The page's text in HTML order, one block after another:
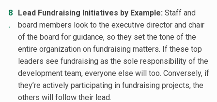
Lead Fundraising Initiatives by Example: Staff and
board members look to the executive director and chair
of the board for guidance, so they set the tone of the
entire organization on fundraising matters. If these top
leaders see fundraising as the sole responsibility of the
development team, everyone else will too. Conversely, if
they’re actively participating in fundraising projects, the
others will follow their lead.